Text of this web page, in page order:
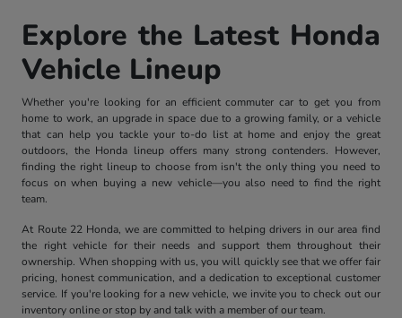
Explore the Latest Honda
Vehicle Lineup
Whether you're looking for an efficient commuter car to get you from
home to work, an upgrade in space due to a growing family, or a vehicle
that can help you tackle your to-do list at home and enjoy the great
outdoors, the Honda lineup offers many strong contenders. However,
finding the right lineup to choose from isn't the only thing you need to
focus on when buying a new vehicle—you also need to find the right
team.
At Route 22 Honda, we are committed to helping drivers in our area find
the right vehicle for their needs and support them throughout their
ownership. When shopping with us, you will quickly see that we offer fair
pricing, honest communication, and a dedication to exceptional customer
service. If you're looking for a new vehicle, we invite you to check out our
inventory online or stop by and talk with a member of our team.